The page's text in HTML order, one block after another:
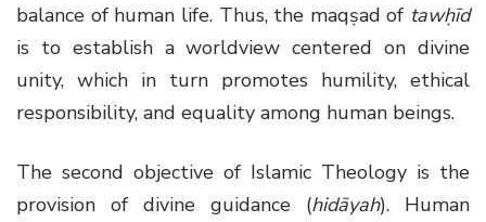
balance of human life. Thus, the maqṣad of tawḥīd
is to establish a worldview centered on divine
unity, which in turn promotes humility, ethical
responsibility, and equality among human beings.
The second objective of Islamic Theology is the
provision of divine guidance (hidāyah). Human